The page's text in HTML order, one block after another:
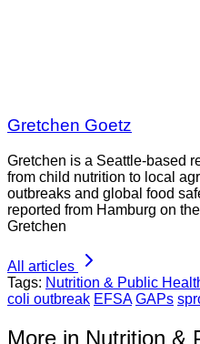
Gretchen Goetz
Gretchen is a Seattle-based
from child nutrition to local
outbreaks and global food
reported from Hamburg on
Gretchen
All articles
Tags: Nutrition & Public
coli outbreak EFSA GAPs
More in Nutrition &